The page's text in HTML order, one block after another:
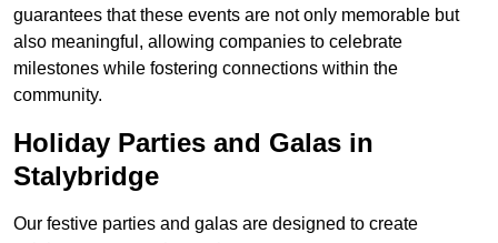
guarantees that these events are not only memorable but
also meaningful, allowing companies to celebrate
milestones while fostering connections within the
community.
Holiday Parties and Galas in
Stalybridge
Our festive parties and galas are designed to create